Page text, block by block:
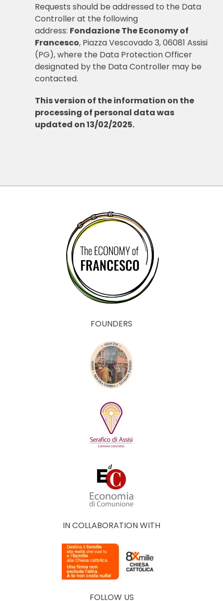
Requests should be addressed to the Data
Controller at the following
address: Fondazione The Economy of
Francesco, Piazza Vescovado 3, 06081 Assisi
(PG), where the Data Protection Officer
designated by the Data Controller may be
contacted.
This version of the information on the
processing of personal data was
updated on 13/02/2025.
FOUNDERS
IN COLLABORATION WITH
FOLLOW US